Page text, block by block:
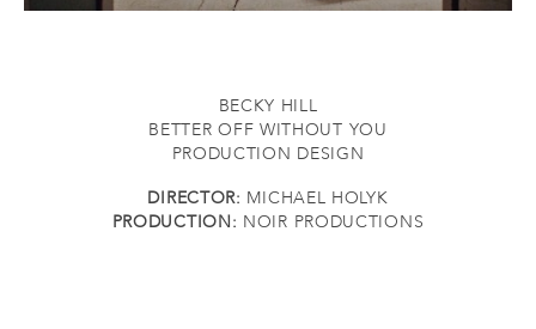
BECKY HILL
BETTER OFF WITHOUT YOU
PRODUCTION DESIGN
DIRECTOR: MICHAEL HOLYK
PRODUCTION: NOIR PRODUCTIONS